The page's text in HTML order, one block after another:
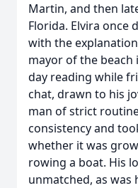
Martin, and then
Florida. Elvira once
with the
mayor of the beach
day reading while
chat, drawn to his
man of strict
consistency and
whether it was
rowing a boat. His
unmatched, as